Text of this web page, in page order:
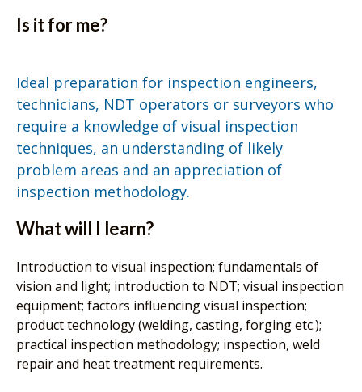
Is it for me?
Ideal preparation for inspection engineers,
technicians, NDT operators or surveyors who
require a knowledge of visual inspection
techniques, an understanding of likely
problem areas and an appreciation of
inspection methodology.
What will I learn?
Introduction to visual inspection; fundamentals of
vision and light; introduction to NDT; visual inspection
equipment; factors influencing visual inspection;
product technology (welding, casting, forging etc.);
practical inspection methodology; inspection, weld
repair and heat treatment requirements.